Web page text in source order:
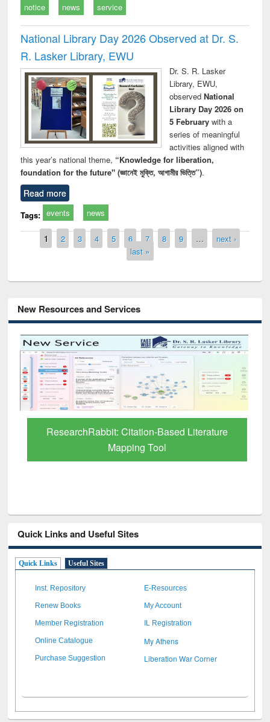
notice news service
National Library Day 2026 Observed at Dr. S.
R. Lasker Library, EWU
Dr. S. R. Lasker
Library, EWU,
observed National
Library Day 2026 on
5 Februarywith a
series of meaningful
activities aligned with
this year’s national theme, “Knowledge for liberation,
foundation for the future" (জ্ঞানেই মুক্তি, আগামীর ভিত্তি”).
Read more
Tags: events news
Pages
1 2 3 4 5 6 7 8 9 …
next ›
last »
New Resources and Services
ResearchRabbit: Citation-Based Literature
Mapping Tool
Quick Links and Useful Sites
Quick Links Useful Sites
Inst. Repository E-Resources
Renew Books My Account
Member Registration IL Registration
Online Catalogue My Athens
Purchase Suggestion Liberation War Corner